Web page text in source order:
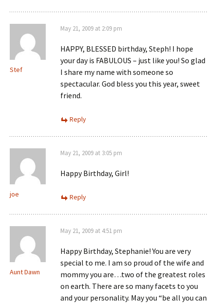
Stef
May 21, 2009 at 2:09 pm
HAPPY, BLESSED birthday, Steph! I hope
your day is FABULOUS – just like you! So glad
I share my name with someone so
spectacular. God bless you this year, sweet
friend.
Reply
joe
May 21, 2009 at 3:05 pm
Happy Birthday, Girl!
Reply
Aunt Dawn
May 21, 2009 at 4:51 pm
Happy Birthday, Stephanie! You are very
special to me. I am so proud of the wife and
mommy you are…two of the greatest roles
on earth. There are so many facets to you
and your personality. May you “be all you can